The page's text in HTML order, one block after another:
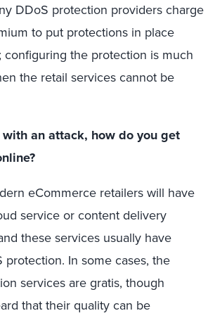
DDoS protection providers charge
to put protections in place
configuring the protection is much
the retail services cannot be
an attack, how do you get
eCommerce retailers will have
service or content delivery
these services usually have
protection. In some cases, the
services are gratis, though
that their quality can be